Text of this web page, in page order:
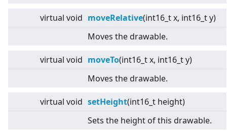
virtual void moveRelative(int16_t x, int16_t y)
Moves the drawable.
virtual void moveTo(int16_t x, int16_t y)
Moves the drawable.
virtual void setHeight(int16_t height)
Sets the height of this drawable.